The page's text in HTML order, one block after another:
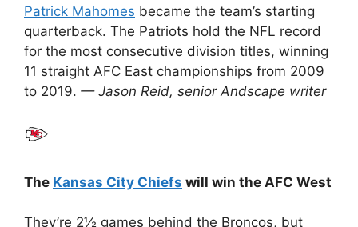
Patrick Mahomes became the team’s starting
quarterback. The Patriots hold the NFL record
for the most consecutive division titles, winning
11 straight AFC East championships from 2009
to 2019. — Jason Reid, senior Andscape writer
The Kansas City Chiefs will win the AFC West
They’re 2½ games behind the Broncos, but